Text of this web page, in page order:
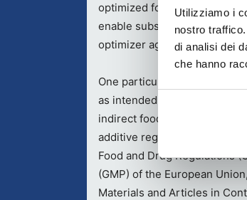
Utilizziamo i
nostro
di analisi dei
che hanno
optimized for the water-
enable substrate-
optimizer agents for
One particularly important
as intended, Kodak’s inks
indirect food contact
additive regulations (21
Food and Drug Regulations
(GMP) of the European
Materials and Articles in